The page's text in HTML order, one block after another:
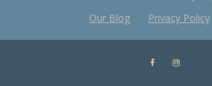
Our Blog
Privacy Policy